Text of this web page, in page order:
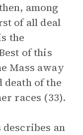
among
of all deal
the
of this
Mass away
of the
races (33).
an